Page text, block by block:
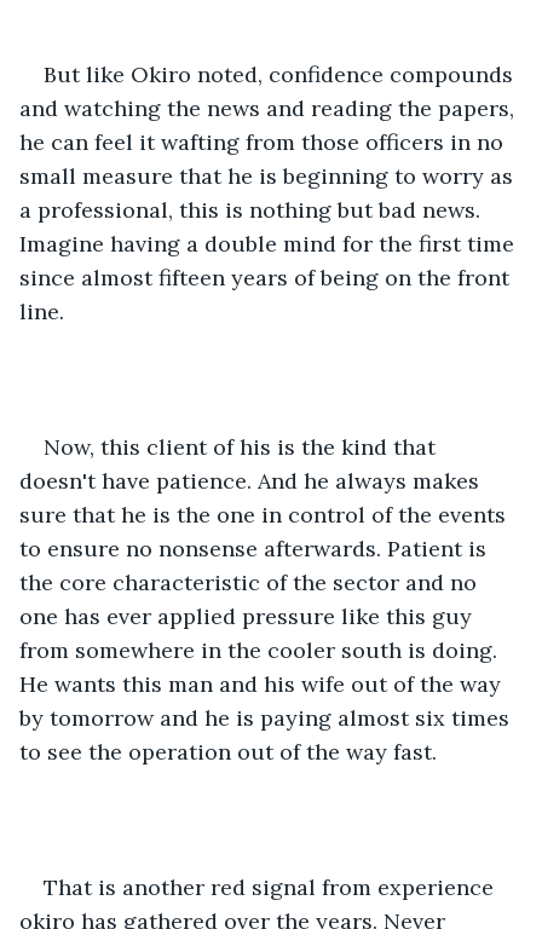
But like Okiro noted, confidence compounds
and watching the news and reading the papers,
he can feel it wafting from those officers in no
small measure that he is beginning to worry as
a professional, this is nothing but bad news.
Imagine having a double mind for the first time
since almost fifteen years of being on the front
line.
Now, this client of his is the kind that
doesn't have patience. And he always makes
sure that he is the one in control of the events
to ensure no nonsense afterwards. Patient is
the core characteristic of the sector and no
one has ever applied pressure like this guy
from somewhere in the cooler south is doing.
He wants this man and his wife out of the way
by tomorrow and he is paying almost six times
to see the operation out of the way fast.
That is another red signal from experience
okiro has gathered over the years. Never